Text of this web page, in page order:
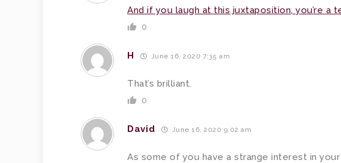
And if you laugh at this juxtaposition, you’re a
0
H June 16, 2020 7:35 am
That’s brilliant.
0
David June 16, 2020 9:02 am
As some of you have a strange interest in your